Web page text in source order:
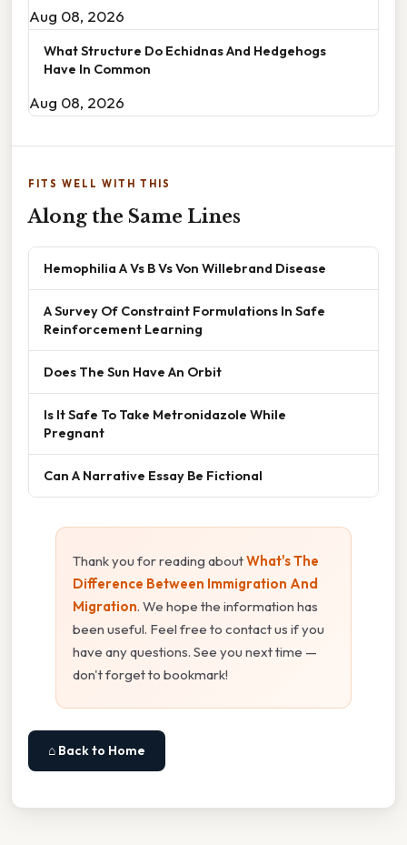
Aug 08, 2026
What Structure Do Echidnas And Hedgehogs
Have In Common
Aug 08, 2026
FITS WELL WITH THIS
Along the Same Lines
Hemophilia A Vs B Vs Von Willebrand Disease
A Survey Of Constraint Formulations In Safe
Reinforcement Learning
Does The Sun Have An Orbit
Is It Safe To Take Metronidazole While
Pregnant
Can A Narrative Essay Be Fictional
Thank you for reading aboutWhat's The
Difference Between Immigration And
Migration. We hope the information has
been useful. Feel free to contact us if you
have any questions. See you next time —
don't forget to bookmark!
⌂ Back to Home